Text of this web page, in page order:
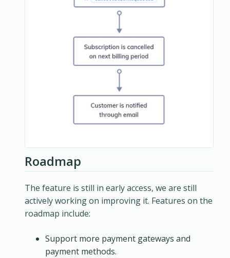
Roadmap
The feature is still in early access, we are still
actively working on improving it. Features on the
roadmap include:
Support more payment gateways and
payment methods.